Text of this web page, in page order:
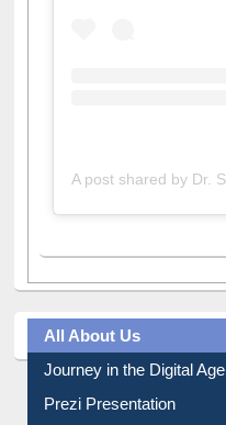
All About Us
Journey in the Digital Age
Prezi Presentation